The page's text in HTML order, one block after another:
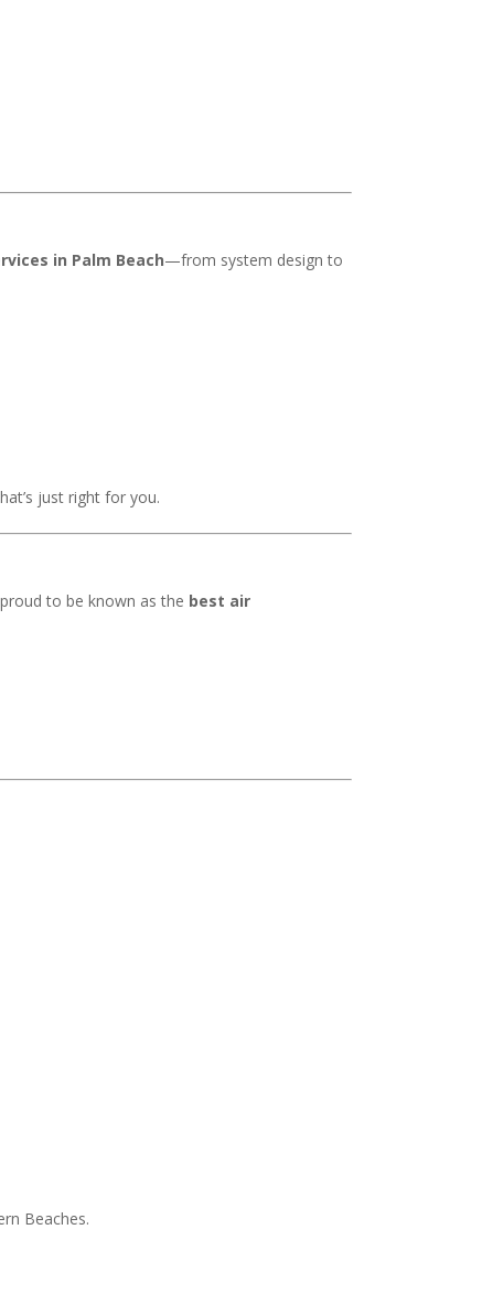
in Palm Beach—from system design to
just right for you.
to be known as the best air
Beaches.